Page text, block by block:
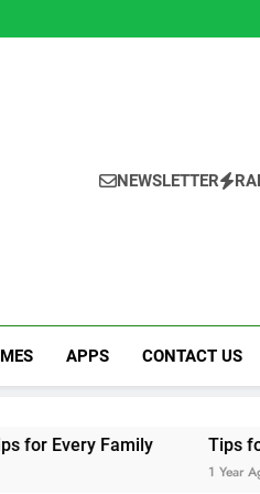
NEWSLETTER
APPS CONTACT US
Tips for a Stress-Free